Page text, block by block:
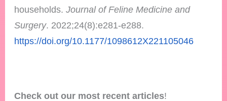
households.Journal of Feline Medicine and
Surgery. 2022;24(8):e281-e288.
https://doi.org/10.1177/1098612X221105046
Check out our most recent articles!